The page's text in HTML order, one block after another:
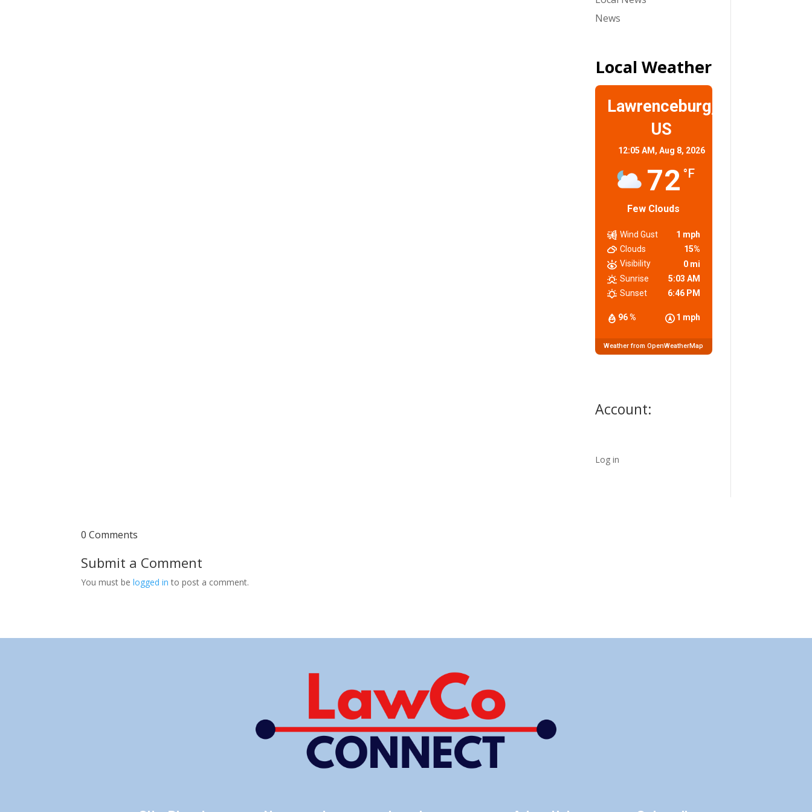
News
Local Weather
Lawrenceburg,
US
12:05 AM, Aug 8, 2026
72 °F
Few Clouds
96 % 1 mph
Wind Gust
1 mph
Clouds
15%
Visibility
0 mi
Sunrise
5:03 AM
Sunset
6:46 PM
Weather from OpenWeatherMap
Account:
Log in
0 Comments
Submit a Comment
You must belogged in to post a comment.